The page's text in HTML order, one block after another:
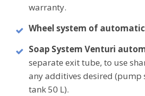
warranty.
Wheel system of
Soap System Venturi
separate exit tube, to use
any additives desired (pump
tank 50 L).